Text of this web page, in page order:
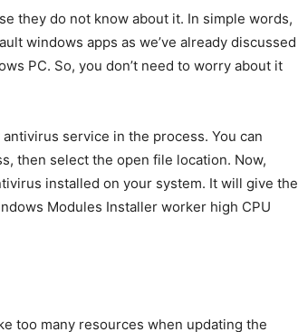
they do not know about it. In simple words,
windows apps as we’ve already discussed
PC. So, you don’t need to worry about it
service in the process. You can
then select the open file location. Now,
installed on your system. It will give the
Modules Installer worker high CPU
too many resources when updating the